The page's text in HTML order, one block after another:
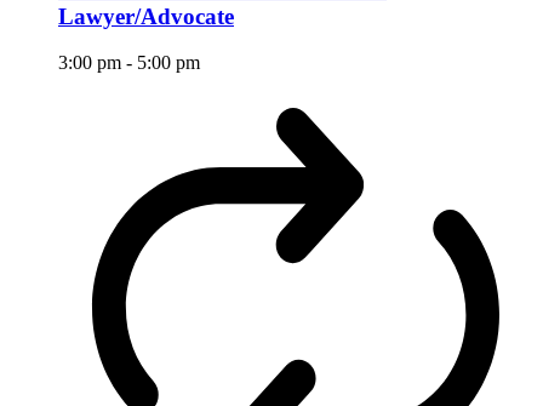
Lawyer/Advocate
3:00 pm - 5:00 pm